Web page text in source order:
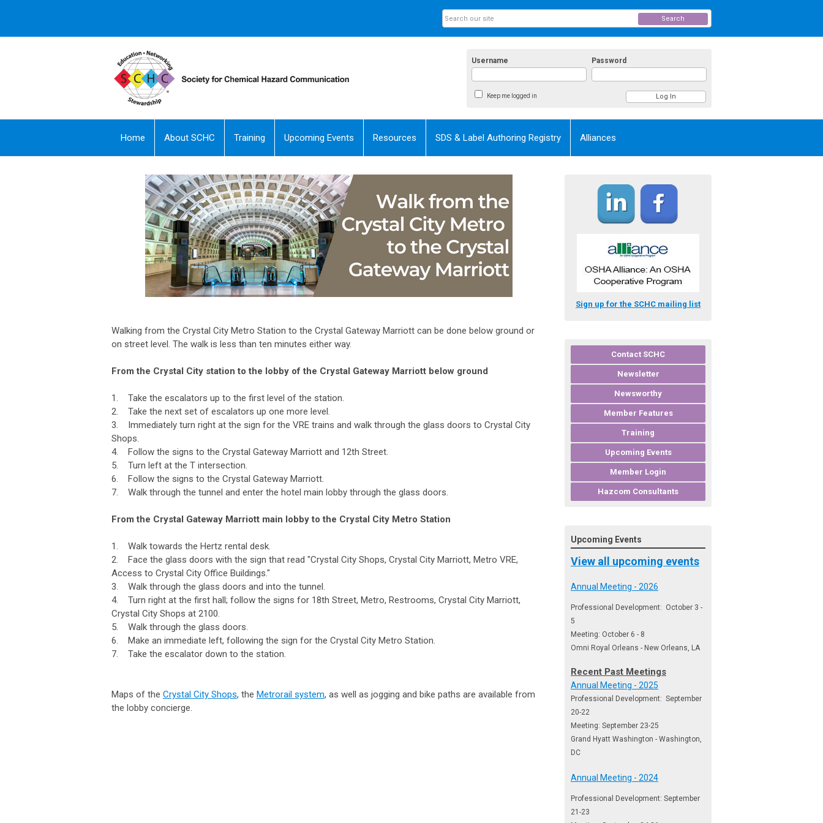
Username Password
Keep me logged in
Search
Home About SCHC Training Upcoming Events Resources SDS & Label Authoring Registry Alliances
Walking from the Crystal City Metro Station to the Crystal Gateway Marriott can be done below ground or
on street level. The walk is less than ten minutes either way.
From the Crystal City station to the lobby of the Crystal Gateway Marriott below ground
1. Take the escalators up to the first level of the station.
2. Take the next set of escalators up one more level.
3. Immediately turn right at the sign for the VRE trains and walk through the glass doors to Crystal City
Shops.
4. Follow the signs to the Crystal Gateway Marriott and 12th Street.
5. Turn left at the T intersection.
6. Follow the signs to the Crystal Gateway Marriott.
7. Walk through the tunnel and enter the hotel main lobby through the glass doors.
From the Crystal Gateway Marriott main lobby to the Crystal City Metro Station
1. Walk towards the Hertz rental desk.
2. Face the glass doors with the sign that read "Crystal City Shops, Crystal City Marriott, Metro VRE,
Access to Crystal City Office Buildings."
3. Walk through the glass doors and into the tunnel.
4. Turn right at the first hall; follow the signs for 18th Street, Metro, Restrooms, Crystal City Marriott,
Crystal City Shops at 2100.
5. Walk through the glass doors.
6. Make an immediate left, following the sign for the Crystal City Metro Station.
7. Take the escalator down to the station.
Maps of the Crystal City Shops, the Metrorail system, as well as jogging and bike paths are available from
the lobby concierge.
Sign up for the SCHC mailing list
Contact SCHC
Newsletter
Newsworthy
Member Features
Training
Upcoming Events
Member Login
Hazcom Consultants
Upcoming Events
View all upcoming events
Annual Meeting - 2026
Professional Development: October 3 -
5
Meeting: October 6 - 8
Omni Royal Orleans - New Orleans, LA
Recent Past Meetings
Annual Meeting - 2025
Professional Development: September
20-22
Meeting: September 23-25
Grand Hyatt Washington - Washington,
DC
Annual Meeting - 2024
Professional Development: September
21-23